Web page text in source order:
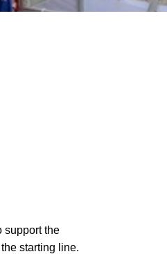
support the
starting line.